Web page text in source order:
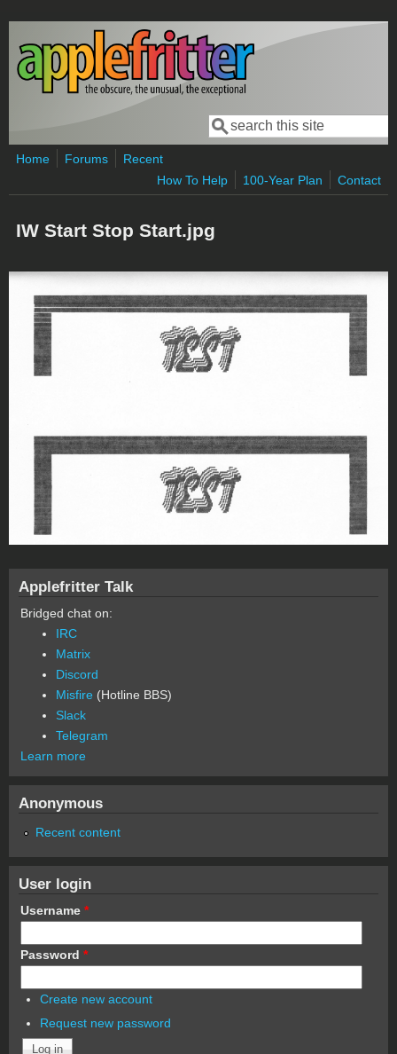
Skip to main content
Search form
Search
Home Forums
Recent
How To Help
100-Year Plan Contact
IW Start Stop Start.jpg
Applefritter Talk
Bridged chat on:
IRC
Matrix
Discord
Misfire (Hotline BBS)
Slack
Telegram
Learn more
Anonymous
Recent content
User login
Username *
Password *
Create new account
Request new password